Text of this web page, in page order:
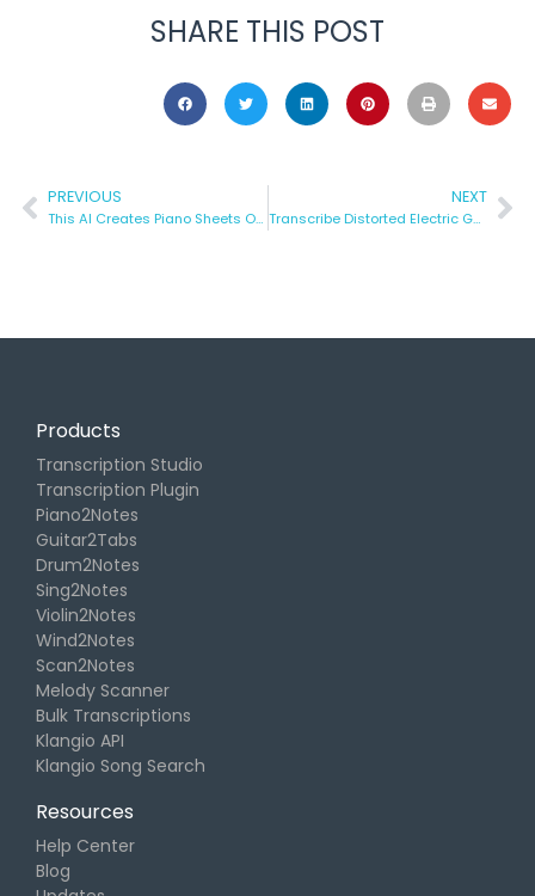
SHARE THIS POST
PREVIOUS
This AI Creates Piano Sheets Online from Any Song
NEXT
Transcribe Distorted Electric Guitar to Tabs — Automatically!
Products
Transcription Studio
Transcription Plugin
Piano2Notes
Guitar2Tabs
Drum2Notes
Sing2Notes
Violin2Notes
Wind2Notes
Scan2Notes
Melody Scanner
Bulk Transcriptions
Klangio API
Klangio Song Search
Resources
Help Center
Blog